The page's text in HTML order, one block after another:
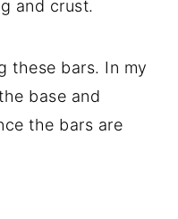
and crust.
these bars. In my
base and
the bars are